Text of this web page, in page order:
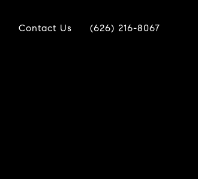
Contact Us (626) 216-8067